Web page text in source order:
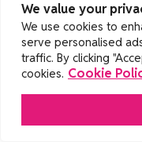
We value your
We use cookies to
serve personalised
traffic. By clicking
cookies. Cookie
Neale 29:42
Okay, yeah, as you
YouTube and we put a
with my LinkedIn brain
because you’re about
What does the end